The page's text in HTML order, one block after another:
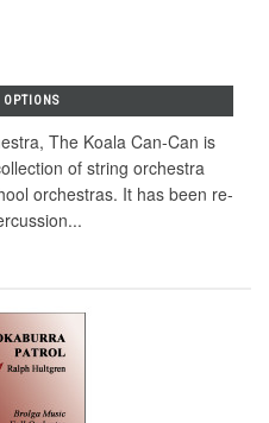
OPTIONS
The Koala Can-Can is
of string orchestra
orchestras. It has been re-